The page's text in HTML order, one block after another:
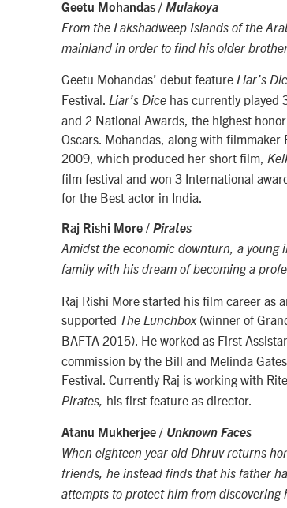
Geetu Mohandas / Mulakoya
From the Lakshadweep Islands of the
mainland in order to find his older
Geetu Mohandas’ debut feature Liar’s
Festival.
Liar’s Dice has currently played
and 2 National Awards, the highest
Oscars. Mohandas, along with
2009, which produced her short film,
film festival and won 3 International
for the Best actor in India.
Raj Rishi More / Pirates
Amidst the economic downturn, a young
family with his dream of becoming a
Raj Rishi More started his film career as
supported The Lunchbox(winner of
BAFTA 2015). He worked as First
commission by the Bill and Melinda
Festival. Currently Raj is working with
Pirates, his first feature as director.
Atanu Mukherjee / Unknown Faces
When eighteen year old Dhruv returns
friends, he instead finds that his father
attempts to protect him from discovering